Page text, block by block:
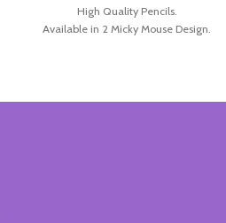
High Quality Pencils.
Available in 2 Micky Mouse Design.